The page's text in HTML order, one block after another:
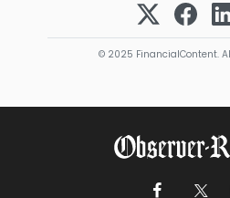
© 2025 FinancialContent.